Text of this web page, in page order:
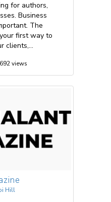
for authors,
Business
The
first way to
clients,...
views
Hill